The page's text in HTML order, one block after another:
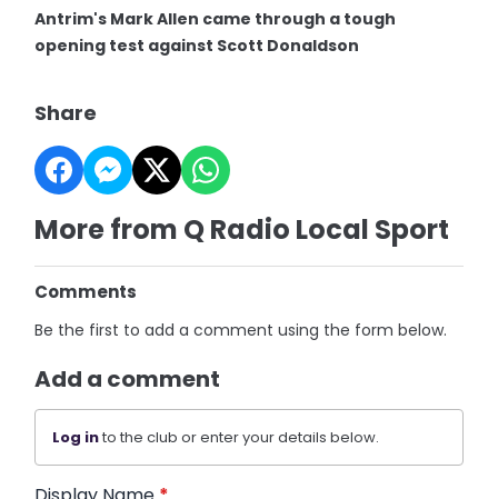
Antrim's Mark Allen came through a tough
opening test against Scott Donaldson
Share
More from Q Radio Local Sport
Comments
Be the first to add a comment using the form below.
Add a comment
Log into the club or enter your details below.